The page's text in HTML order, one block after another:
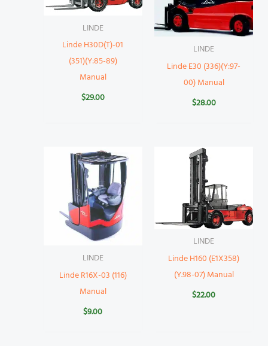
LINDE
Linde H30D(T)-01
(351)(Y:85-89)
Manual
$29.00
LINDE
Linde E30 (336)(Y:97-
00) Manual
$28.00
LINDE
Linde R16X-03 (116)
Manual
$9.00
LINDE
Linde H160 (E1X358)
(Y.98-07) Manual
$22.00